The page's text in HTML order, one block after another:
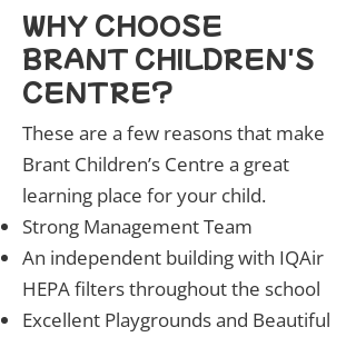
WHY CHOOSE
BRANT CHILDREN'S
CENTRE?
These are a few reasons that make
Brant Children’s Centre a great
learning place for your child.
Strong Management Team
An independent building with IQAir
HEPA filters throughout the school
Excellent Playgrounds and Beautiful